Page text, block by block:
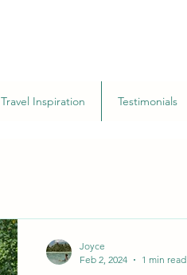
Travel Inspiration Testimonials
Joyce
Feb 2, 2024
1 min read